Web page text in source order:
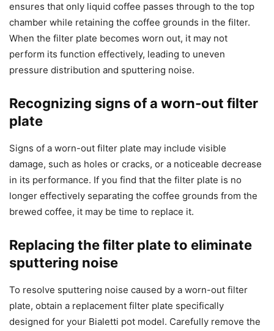
ensures that only liquid coffee passes through to the top
chamber while retaining the coffee grounds in the filter.
When the filter plate becomes worn out, it may not
perform its function effectively, leading to uneven
pressure distribution and sputtering noise.
Recognizing signs of a worn-out filter
plate
Signs of a worn-out filter plate may include visible
damage, such as holes or cracks, or a noticeable decrease
in its performance. If you find that the filter plate is no
longer effectively separating the coffee grounds from the
brewed coffee, it may be time to replace it.
Replacing the filter plate to eliminate
sputtering noise
To resolve sputtering noise caused by a worn-out filter
plate, obtain a replacement filter plate specifically
designed for your Bialetti pot model. Carefully remove the